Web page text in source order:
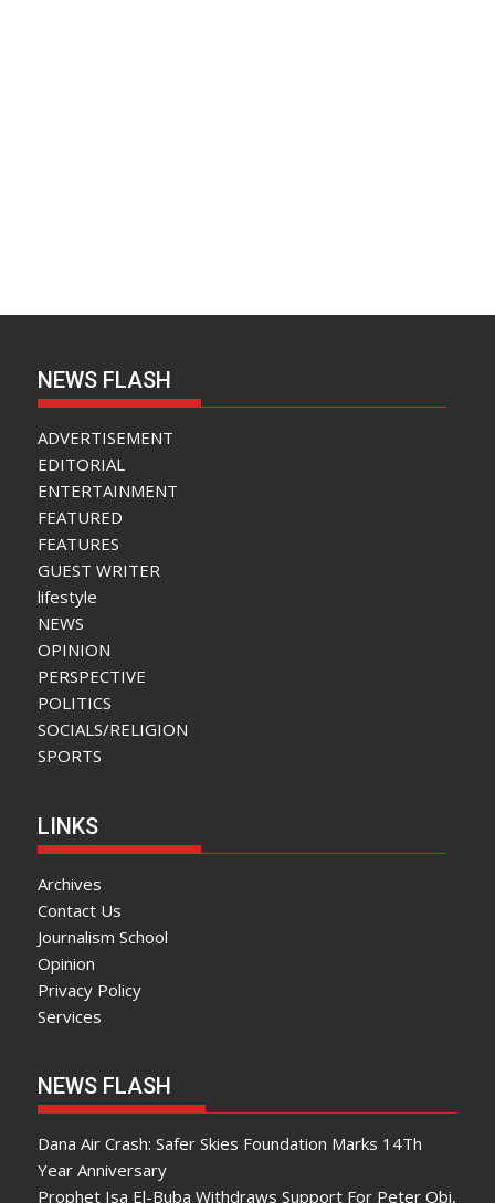
NEWS FLASH
ADVERTISEMENT
EDITORIAL
ENTERTAINMENT
FEATURED
FEATURES
GUEST WRITER
lifestyle
NEWS
OPINION
PERSPECTIVE
POLITICS
SOCIALS/RELIGION
SPORTS
LINKS
Archives
Contact Us
Journalism School
Opinion
Privacy Policy
Services
NEWS FLASH
Dana Air Crash: Safer Skies Foundation Marks 14Th
Year Anniversary
Prophet Isa El-Buba Withdraws Support For Peter Obi,